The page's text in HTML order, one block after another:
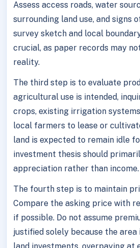
Assess access roads, water
surrounding land use, and signs
survey sketch and local
crucial, as paper records may
reality.
The third step is to evaluate
agricultural use is intended,
crops, existing irrigation
local farmers to lease or
land is expected to remain idle
investment thesis should
appreciation rather than income.
The fourth step is to maintain
Compare the asking price with
if possible. Do not assume
justified solely because the area
land investments, overpaying at